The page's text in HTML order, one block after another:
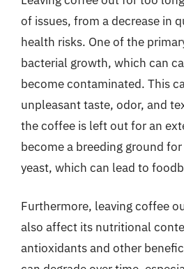
of issues, from a decrease in
health risks. One of the
bacterial growth, which can
become contaminated. This
unpleasant taste, odor, and
the coffee is left out for an
become a breeding ground
yeast, which can lead to
Furthermore, leaving coffee
also affect its nutritional
antioxidants and other